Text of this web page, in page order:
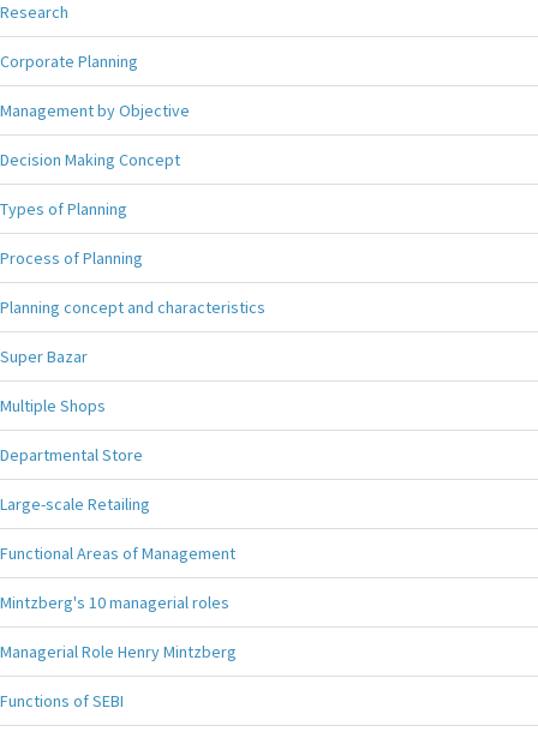
Research
Corporate Planning
Management by Objective
Decision Making Concept
Types of Planning
Process of Planning
Planning concept and characteristics
Super Bazar
Multiple Shops
Departmental Store
Large-scale Retailing
Functional Areas of Management
Mintzberg's 10 managerial roles
Managerial Role Henry Mintzberg
Functions of SEBI